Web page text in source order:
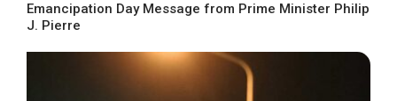
Emancipation Day Message from Prime Minister Philip
J. Pierre